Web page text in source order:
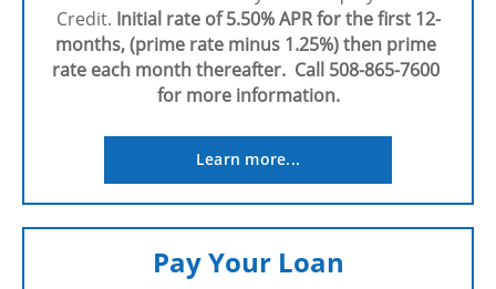
Credit. Initial rate of 5.50% APR for the first 12-
months, (prime rate minus 1.25%) then prime
rate each month thereafter.  Call 508-865-7600
for more information.
Learn more...
Pay Your Loan